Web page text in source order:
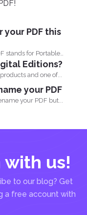
your PDF this
stands for Portable
Editions?
and one of...
your PDF
your PDF but...
with us!
to our blog? Get
a free account with